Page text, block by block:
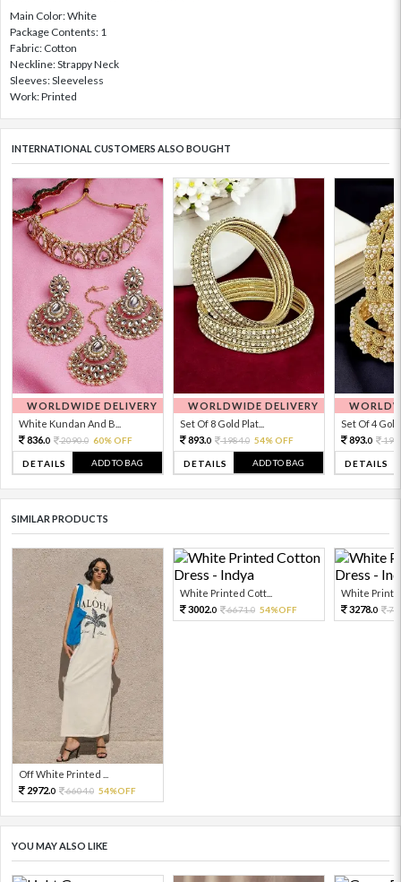
Main Color: White
Package Contents: 1
Fabric: Cotton
Neckline: Strappy Neck
Sleeves: Sleeveless
Work: Printed
INTERNATIONAL CUSTOMERS ALSO BOUGHT
WORLDWIDE DELIVERY
White Kundan And B...
836.0 2090.0 60% OFF
DETAILS ADD TO BAG
WORLDWIDE DELIVERY
Set Of 8 Gold Plat...
893.0 1984.0 54% OFF
DETAILS ADD TO BAG
Set Of 4 Gold
893.0
DETAILS
SIMILAR PRODUCTS
Off White Printed ...
2972.0 6604.0 54%OFF
White Printed Cott...
3002.0 6671.0 54%OFF
White
3278.0
YOU MAY ALSO LIKE